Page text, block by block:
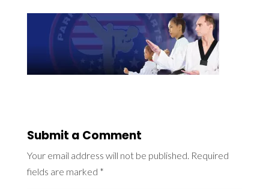
Submit a Comment
Your email address will not be published. Required
fields are marked *